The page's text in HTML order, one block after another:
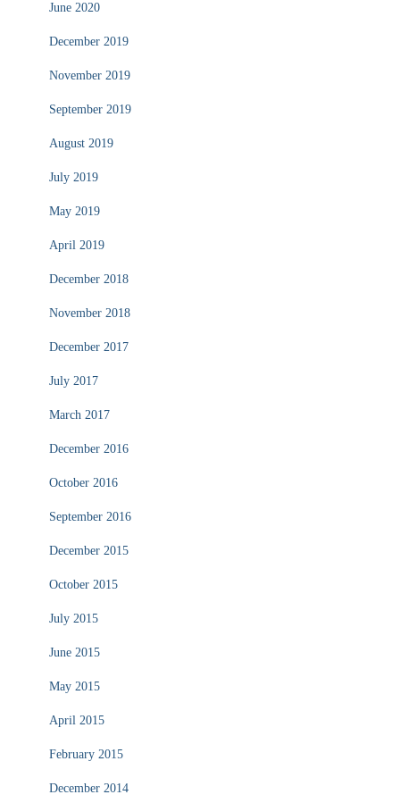
June 2020
December 2019
November 2019
September 2019
August 2019
July 2019
May 2019
April 2019
December 2018
November 2018
December 2017
July 2017
March 2017
December 2016
October 2016
September 2016
December 2015
October 2015
July 2015
June 2015
May 2015
April 2015
February 2015
December 2014